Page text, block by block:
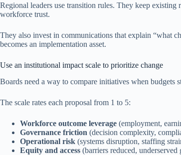
Regional leaders use transition rules. They keep
workforce trust.
They also invest in communications that explain “what
becomes an implementation asset.
Use an institutional impact scale to prioritize change
Boards need a way to compare initiatives when budgets
The scale rates each proposal from 1 to 5:
Workforce outcome leverage (employment,
Governance friction (decision complexity,
Operational risk (systems disruption, staffing
Equity and access (barriers reduced, underserved